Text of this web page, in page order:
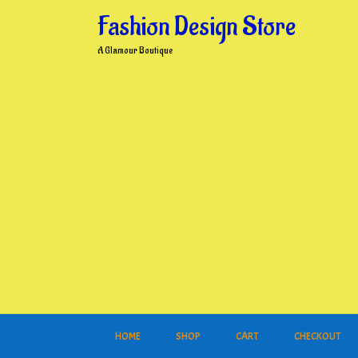
Fashion Design Store
A Glamour Boutique
HOME SHOP CART CHECKOUT